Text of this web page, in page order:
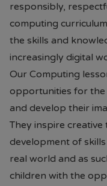
responsibly,
computing
the skills and
increasingly digital
Our Computing
opportunities for the
and develop their
They inspire
development of
real world and as
children with the